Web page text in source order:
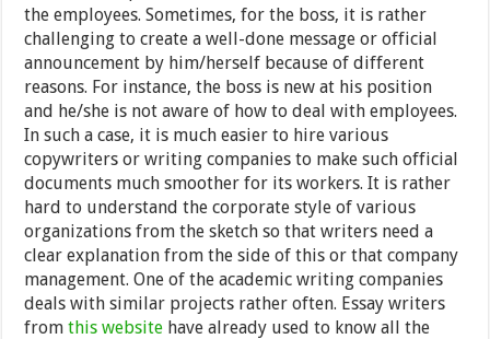
the employees. Sometimes, for the boss, it is rather
challenging to create a well-done message or official
announcement by him/herself because of different
reasons. For instance, the boss is new at his position
and he/she is not aware of how to deal with employees.
In such a case, it is much easier to hire various
copywriters or writing companies to make such official
documents much smoother for its workers. It is rather
hard to understand the corporate style of various
organizations from the sketch so that writers need a
clear explanation from the side of this or that company
management. One of the academic writing companies
deals with similar projects rather often. Essay writers
fromthis website have already used to know all the